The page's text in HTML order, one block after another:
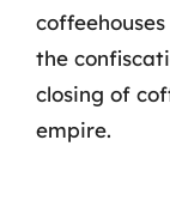
the
closing of
empire.